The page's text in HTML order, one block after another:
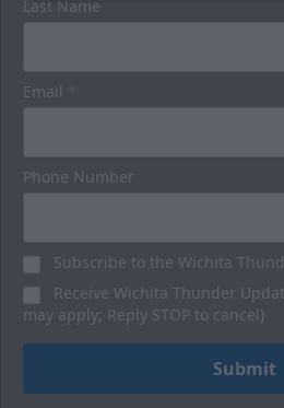
Last Name
Email
Phone Number
Subscribe to the Wichita
Receive Wichita Thunder
may apply; Reply STOP to cancel)
Submit